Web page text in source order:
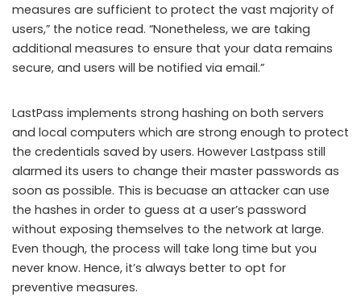
measures are sufficient to protect the vast majority of
users,” the notice read. “Nonetheless, we are taking
additional measures to ensure that your data remains
secure, and users will be notified via email.”
LastPass implements strong hashing on both servers
and local computers which are strong enough to protect
the credentials saved by users. However Lastpass still
alarmed its users to change their master passwords as
soon as possible. This is becuase an attacker can use
the hashes in order to guess at a user’s password
without exposing themselves to the network at large.
Even though, the process will take long time but you
never know. Hence, it’s always better to opt for
preventive measures.